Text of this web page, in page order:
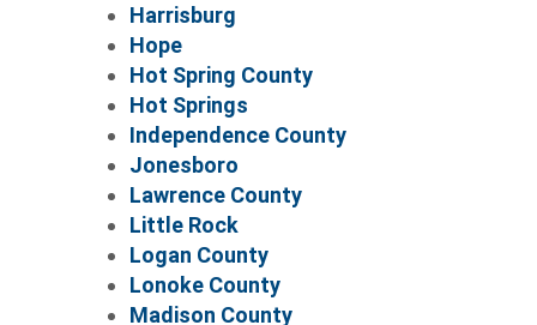
Harrisburg
Hope
Hot Spring County
Hot Springs
Independence County
Jonesboro
Lawrence County
Little Rock
Logan County
Lonoke County
Madison County